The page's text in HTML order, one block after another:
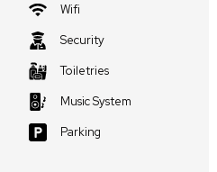
Wifi
Security
Toiletries
Music System
Parking